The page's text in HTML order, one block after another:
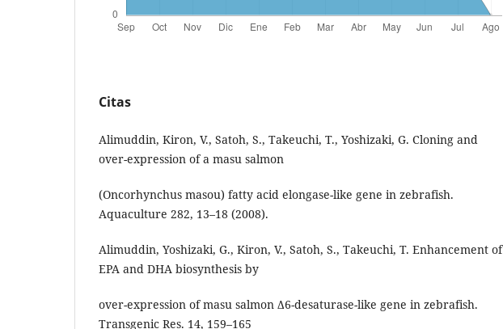
Citas
Alimuddin, Kiron, V., Satoh, S., Takeuchi, T., Yoshizaki, G. Cloning and
over-expression of a masu salmon
(Oncorhynchus masou) fatty acid elongase-like gene in zebrafish.
Aquaculture 282, 13–18 (2008).
Alimuddin, Yoshizaki, G., Kiron, V., Satoh, S., Takeuchi, T. Enhancement of
EPA and DHA biosynthesis by
over-expression of masu salmon Δ6-desaturase-like gene in zebrafish.
Transgenic Res. 14, 159–165